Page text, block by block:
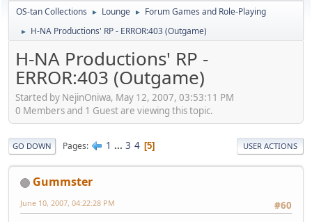
OS-tan Collections ► Lounge ► Forum Games and Role-Playing
► H-NA Productions' RP - ERROR:403 (Outgame)
H-NA Productions' RP -
ERROR:403 (Outgame)
Started by NejinOniwa, May 12, 2007, 03:53:11 PM
0 Members and 1 Guest are viewing this topic.
GO DOWN Pages 1 ... 3 4 5 USER ACTIONS
Gummster
#60
June 10, 2007, 04:22:28 PM